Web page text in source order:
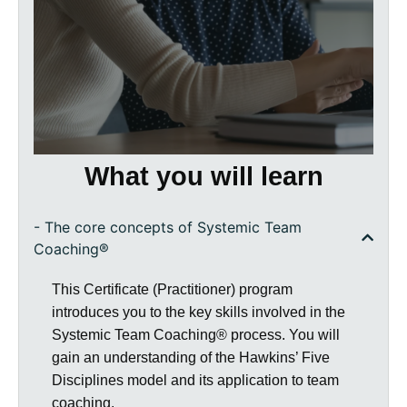
Hawkins 5 Disciplines to a team you are
working in or with
working with our own large group
process as a way of engaging live with
the interpersonal dynamics of a group
What you will learn
- The core concepts of Systemic Team
Coaching®
This Certificate (Practitioner) program
introduces you to the key skills involved in the
Systemic Team Coaching® process. You will
gain an understanding of the Hawkins’ Five
Disciplines model and its application to team
coaching.